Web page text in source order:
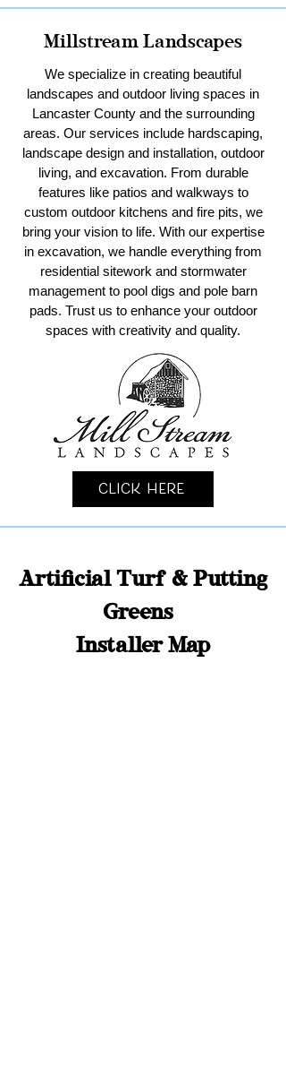
Millstream Landscapes
We specialize in creating beautiful
landscapes and outdoor living spaces in
Lancaster County and the surrounding
areas. Our services include hardscaping,
landscape design and installation, outdoor
living, and excavation. From durable
features like patios and walkways to
custom outdoor kitchens and fire pits, we
bring your vision to life. With our expertise
in excavation, we handle everything from
residential sitework and stormwater
management to pool digs and pole barn
pads. Trust us to enhance your outdoor
spaces with creativity and quality.
Click Here
Artificial Turf & Putting
Greens
Installer Map